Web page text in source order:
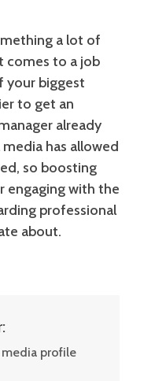
a lot of
comes to a job
your biggest
to get an
already
has allowed
so boosting
engaging with the
professional
about.
profile